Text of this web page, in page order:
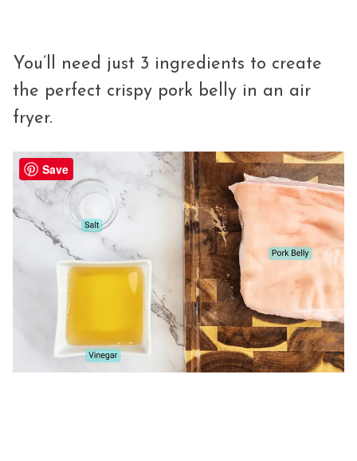
You’ll need just 3 ingredients to create
the perfect crispy pork belly in an air
fryer.
Save